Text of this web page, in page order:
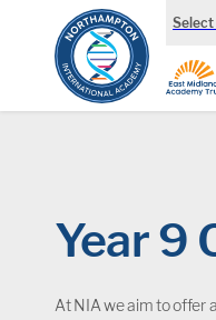
Select
Year 9
At NIA we aim to offer